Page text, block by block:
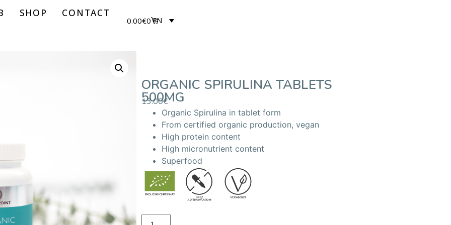
SHOP CONTACT
0.00€0EN
ORGANIC SPIRULINA TABLETS
500MG
13.00€
Organic Spirulina in tablet form
From certified organic production, vegan
High protein content
High micronutrient content
Superfood